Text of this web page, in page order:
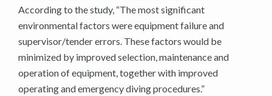
According to the study, “The most significant
environmental factors were equipment failure and
supervisor/tender errors. These factors would be
minimized by improved selection, maintenance and
operation of equipment, together with improved
operating and emergency diving procedures.”